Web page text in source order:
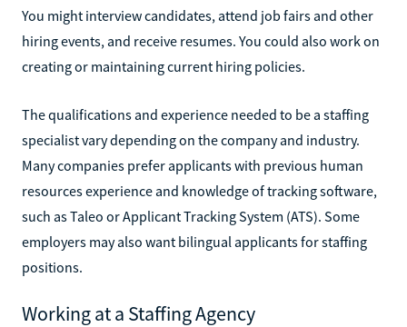
You might interview candidates, attend job fairs and other
hiring events, and receive resumes. You could also work on
creating or maintaining current hiring policies.
The qualifications and experience needed to be a staffing
specialist vary depending on the company and industry.
Many companies prefer applicants with previous human
resources experience and knowledge of tracking software,
such as Taleo or Applicant Tracking System (ATS). Some
employers may also want bilingual applicants for staffing
positions.
Working at a Staffing Agency